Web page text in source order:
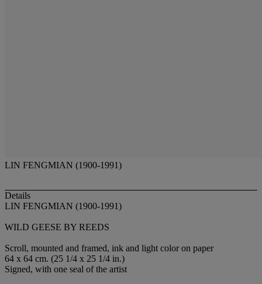
LIN FENGMIAN (1900-1991)
Details
LIN FENGMIAN (1900-1991)
WILD GEESE BY REEDS
Scroll, mounted and framed, ink and light color on paper
64 x 64 cm. (25 1/4 x 25 1/4 in.)
Signed, with one seal of the artist